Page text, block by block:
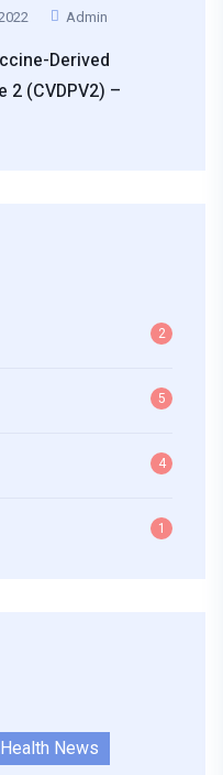
Admin
Derived
2 (cVDPV2) –
2
5
4
1
Health News